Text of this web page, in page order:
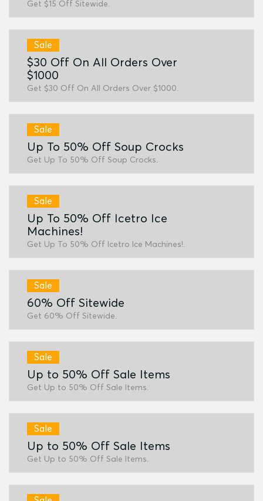
Get $15 Off Sitewide.
Sale
$30 Off On All Orders Over
$1000
Get $30 Off On All Orders Over $1000.
Sale
Up To 50% Off Soup Crocks
Get Up To 50% Off Soup Crocks.
Sale
Up To 50% Off Icetro Ice
Machines!
Get Up To 50% Off Icetro Ice Machines!.
Sale
60% Off Sitewide
Get 60% Off Sitewide.
Sale
Up to 50% Off Sale Items
Get Up to 50% Off Sale Items.
Sale
Up to 50% Off Sale Items
Get Up to 50% Off Sale Items.